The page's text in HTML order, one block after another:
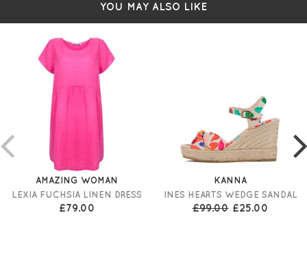
YOU MAY ALSO LIKE
AMAZING WOMAN
LEXIA FUCHSIA LINEN DRESS
£79.00
KANNA
INES HEARTS WEDGE SANDAL
£99.00 £25.00